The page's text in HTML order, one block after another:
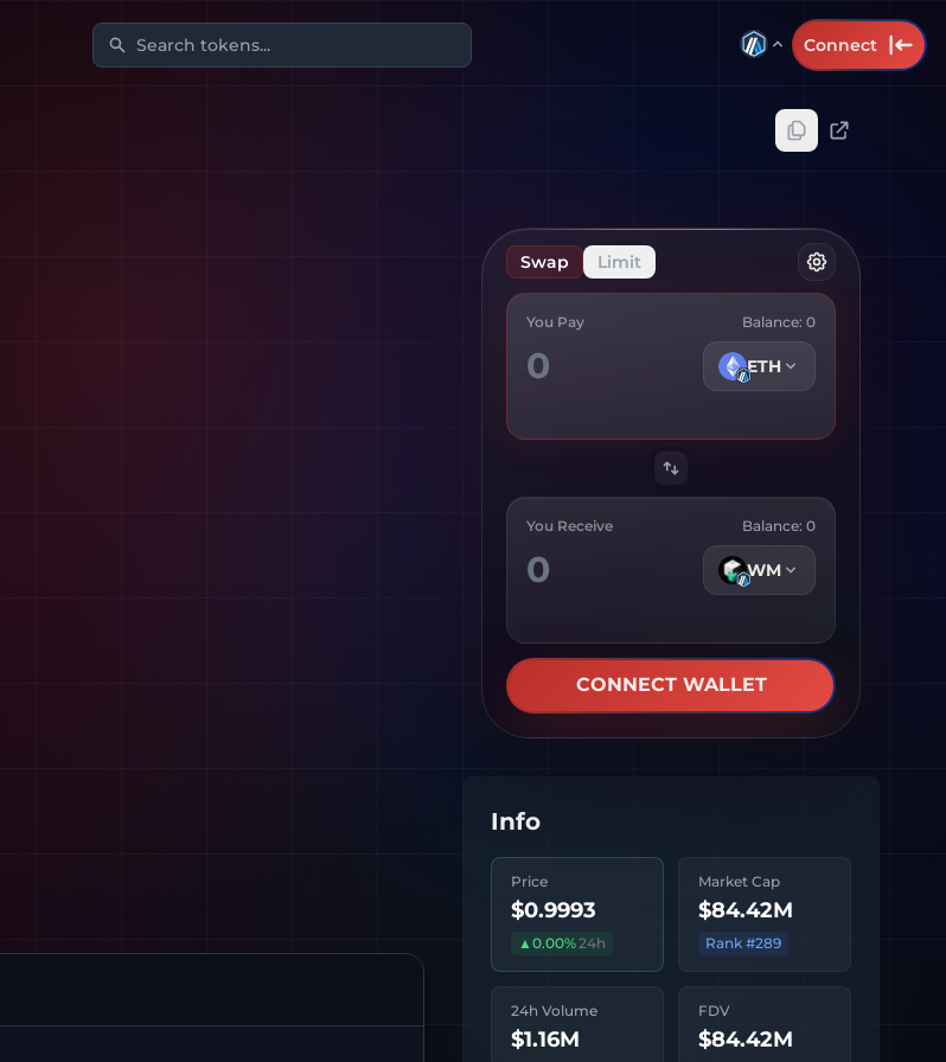
Search tokens... Connect
Swap Limit
You Pay Balance: 0
ETH
You Receive Balance: 0
WM
CONNECT WALLET
Info
Price
$0.9993
▲ 0.00%24h
Market Cap
$84.42M
Rank #289
24h Volume
$1.16M
FDV
$84.42M